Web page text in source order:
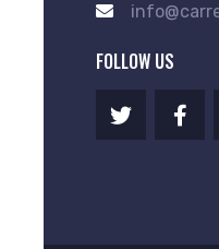
FOLLOW US